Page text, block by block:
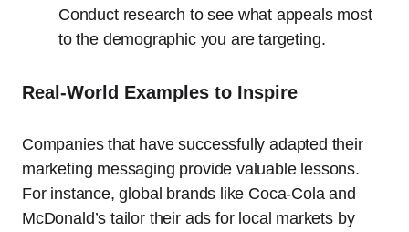
Conduct research to see what appeals most
to the demographic you are targeting.
Real-World Examples to Inspire
Companies that have successfully adapted their
marketing messaging provide valuable lessons.
For instance, global brands like Coca-Cola and
McDonald’s tailor their ads for local markets by